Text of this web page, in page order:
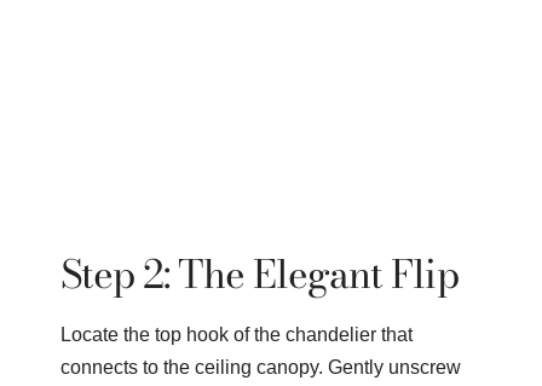
Step 2: The Elegant Flip
Locate the top hook of the chandelier that
connects to the ceiling canopy. Gently unscrew